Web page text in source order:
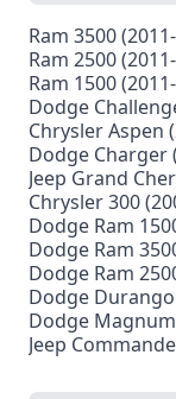
Ram 3500
Ram 2500
Ram 1500
Dodge
Chrysler Aspen
Dodge Charger
Jeep Grand
Chrysler 300
Dodge Ram
Dodge Ram
Dodge Ram
Dodge Durango
Dodge
Jeep